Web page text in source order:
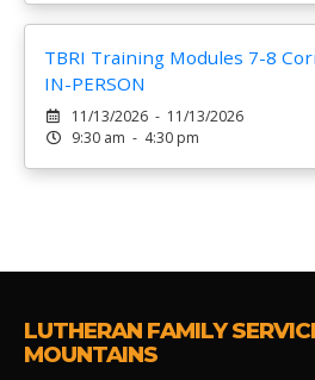
TBRI Training Modules 7-8
IN-PERSON
11/13/2026 - 11/13/2026
9:30 am - 4:30 pm
LUTHERAN FAMILY
MOUNTAINS